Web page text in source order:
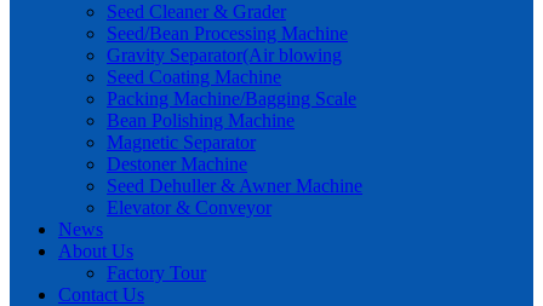
Seed Cleaner & Grader
Seed/Bean Processing Machine
Gravity Separator(Air blowing
Seed Coating Machine
Packing Machine/Bagging Scale
Bean Polishing Machine
Magnetic Separator
Destoner Machine
Seed Dehuller & Awner Machine
Elevator & Conveyor
News
About Us
Factory Tour
Contact Us